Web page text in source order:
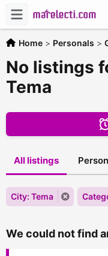
Home > Personals >
No listings
Tema
All listings
City: Tema
We could not find